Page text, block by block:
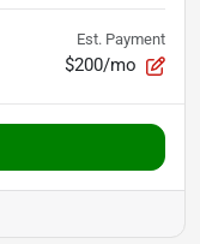
Est. Payment
$200/mo